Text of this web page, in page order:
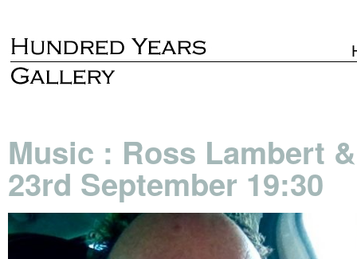
Music : Ross Lambert
23rd September 19:30